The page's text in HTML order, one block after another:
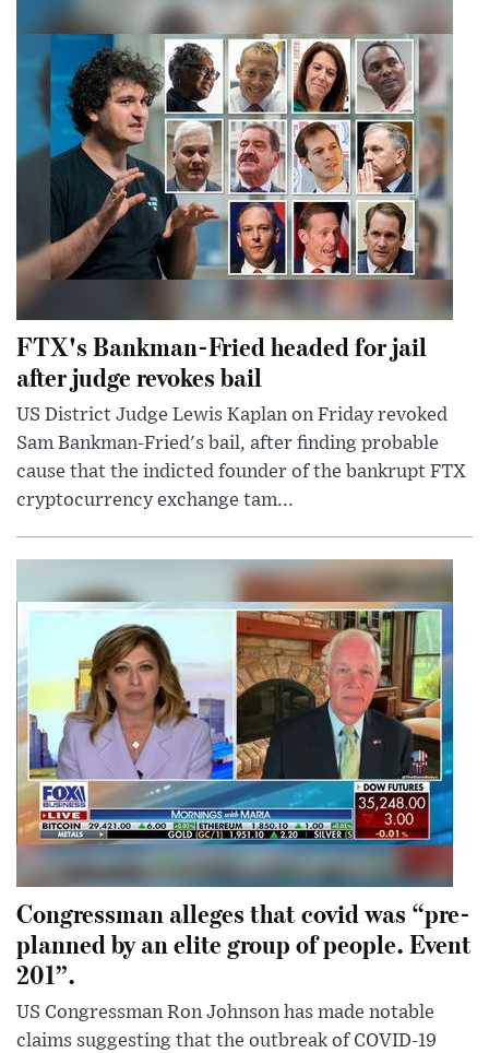
FTX's Bankman-Fried headed for jail
after judge revokes bail
US District Judge Lewis Kaplan on Friday revoked
Sam Bankman-Fried's bail, after finding probable
cause that the indicted founder of the bankrupt FTX
cryptocurrency exchange tam...
Congressman alleges that covid was “pre-
planned by an elite group of people. Event
201”.
US Congressman Ron Johnson has made notable
claims suggesting that the outbreak of COVID-19